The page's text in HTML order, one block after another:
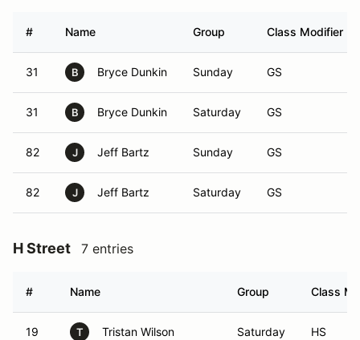
# Name Group Class Modifier
31 B Bryce Dunkin Sunday GS
31 B Bryce Dunkin Saturday GS
82 J Jeff Bartz Sunday GS
82 J Jeff Bartz Saturday GS
H Street 7 entries
# Name Group Class
19 T Tristan Wilson Saturday HS